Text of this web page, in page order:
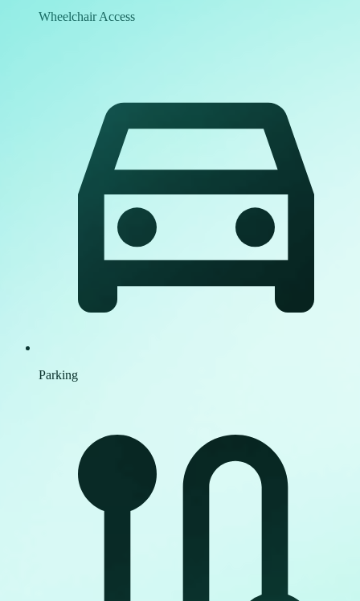
Wheelchair Access
Parking